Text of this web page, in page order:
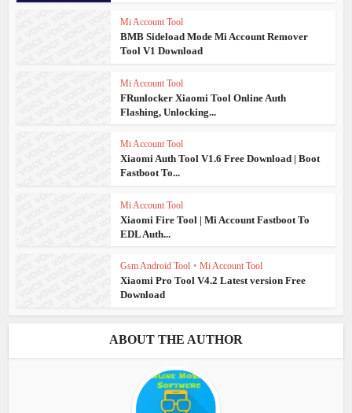
Mi Account Tool
BMB Sideload Mode Mi Account Remover
Tool V1 Download
Mi Account Tool
FRunlocker Xiaomi Tool Online Auth
Flashing, Unlocking...
Mi Account Tool
Xiaomi Auth Tool V1.6 Free Download | Boot
Fastboot To...
Mi Account Tool
Xiaomi Fire Tool | Mi Account Fastboot To
EDL Auth...
Gsm Android Tool • Mi Account Tool
Xiaomi Pro Tool V4.2 Latest version Free
Download
ABOUT THE AUTHOR